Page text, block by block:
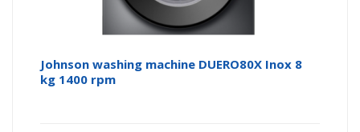
Johnson washing machine DUERO80X Inox 8
kg 1400 rpm